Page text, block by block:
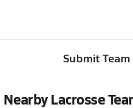
Submit
Nearby Lacrosse